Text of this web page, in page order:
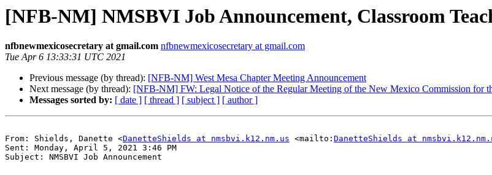
[NFB-NM] NMSBVI Job Announcement, Classroom
nfbnewmexicosecretary at gmail.com nfbnewmexicosecretary at gmail.com
Tue Apr 6 13:33:31 UTC 2021
Previous message (by thread): [NFB-NM] West Mesa Chapter Meeting Announcement
Next message (by thread): [NFB-NM] FW: Legal Notice of the Regular Meeting of the New Mexico Commission for
Messages sorted by: [ date ] [ thread ] [ subject ] [ author ]
From: Shields, Danette <DanetteShields at nmsbvi.k12.nm.us <mailto: DanetteShields at
Sent: Monday, April 5, 2021 3:46 PM
Subject: NMSBVI Job Announcement